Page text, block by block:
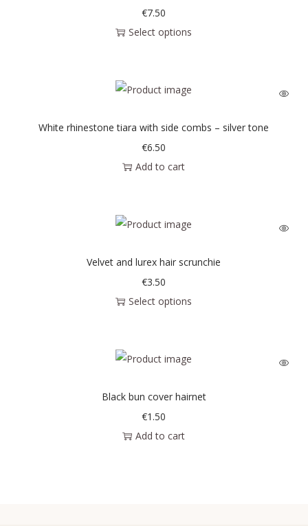
€7.50
Select options
White rhinestone tiara with side combs – silver tone
€6.50
Add to cart
Velvet and lurex hair scrunchie
€3.50
Select options
Black bun cover hairnet
€1.50
Add to cart